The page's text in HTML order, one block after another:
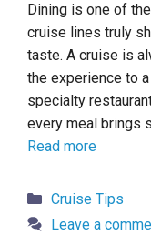
Dining is one of
cruise lines truly
taste. A cruise is
the experience to
specialty
every meal brings
Read more
Categories
Cruise Tips
Leave a